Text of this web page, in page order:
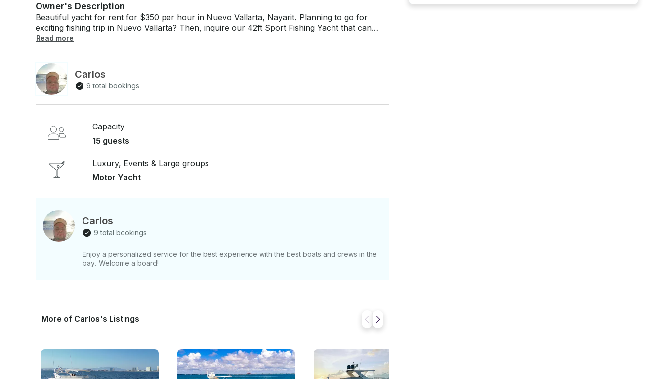
Owner's Description
Beautiful yacht for rent for $350 per hour in Nuevo Vallarta, Nayarit. Planning to go for
exciting fishing trip in Nuevo Vallarta? Then, inquire our 42ft Sport Fishing Yacht that can
take up to 15 people today! If you have any questions, we can answer those through
Read more
Carlos
9 total bookings
Capacity
15 guests
Luxury, Events & Large groups
Motor Yacht
Carlos
9 total bookings
Enjoy a personalized service for the best experience with the best boats and crews in the
bay. Welcome a board!
More of Carlos's Listings